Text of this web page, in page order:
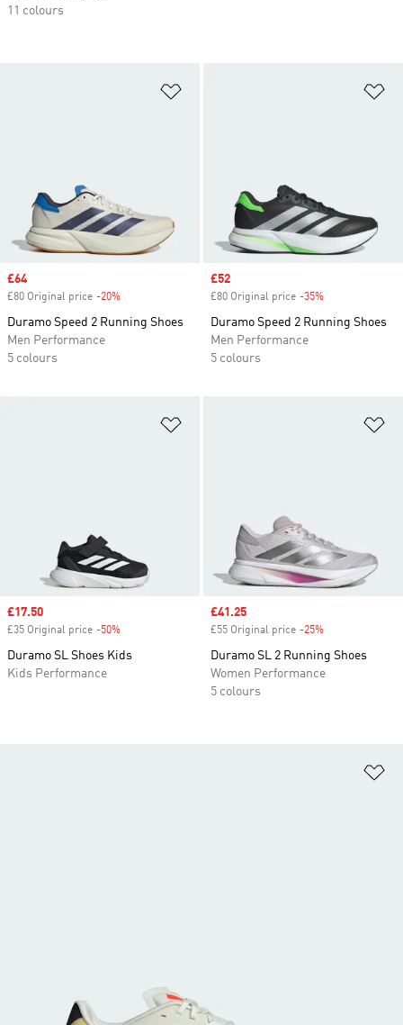
Sale price
£64
£80 Original price -20%
Duramo Speed 2 Running Shoes
Men Performance
5 colours
Sale price
£52
£80 Original price -35%
Duramo Speed 2 Running Shoes
Men Performance
5 colours
Sale price
£17.50
£35 Original price -50%
Duramo SL Shoes Kids
Kids Performance
Sale price
£41.25
£55 Original price -25%
Duramo SL 2 Running Shoes
Women Performance
5 colours
11 colours